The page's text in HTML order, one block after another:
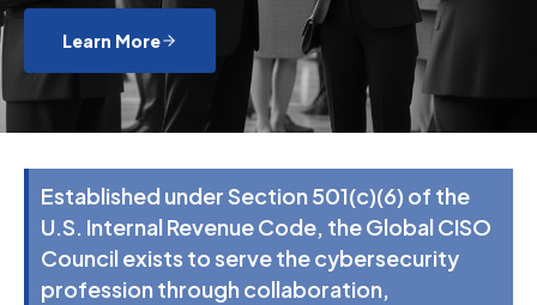
Learn More
Established under Section 501(c)(6) of the
U.S. Internal Revenue Code, the Global CISO
Council exists to serve the cybersecurity
profession through collaboration,